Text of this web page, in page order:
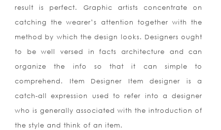
result is perfect. Graphic artists concentrate on
catching the wearer’s attention together with the
method by which the design looks. Designers ought
to be well versed in facts architecture and can
organize the info so that it can simple to
comprehend. Item Designer Item designer is a
catch-all expression used to refer into a designer
who is generally associated with the introduction of
the style and think of an item.